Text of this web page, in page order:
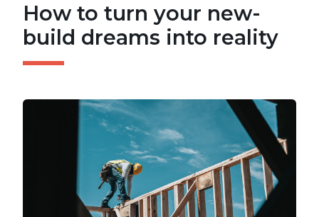
How to turn your new-
build dreams into reality